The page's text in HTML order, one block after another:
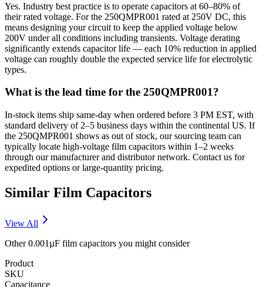
Yes. Industry best practice is to operate capacitors at 60–80% of
their rated voltage. For the 250QMPR001 rated at 250V DC, this
means designing your circuit to keep the applied voltage below
200V under all conditions including transients. Voltage derating
significantly extends capacitor life — each 10% reduction in applied
voltage can roughly double the expected service life for electrolytic
types.
What is the lead time for the 250QMPR001?
In-stock items ship same-day when ordered before 3 PM EST, with
standard delivery of 2–5 business days within the continental US. If
the 250QMPR001 shows as out of stock, our sourcing team can
typically locate high-voltage film capacitors within 1–2 weeks
through our manufacturer and distributor network. Contact us for
expedited options or large-quantity pricing.
Similar Film Capacitors
View All
Other0.001µF film capacitors you might consider
Product
SKU
Capacitance